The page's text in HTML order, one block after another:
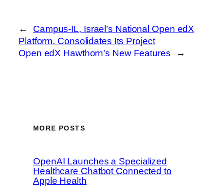
←
Campus-IL, Israel’s National Open edX
Platform, Consolidates Its Project
Open edX Hawthorn’s New Features
→
MORE POSTS
OpenAI Launches a Specialized
Healthcare Chatbot Connected to
Apple Health